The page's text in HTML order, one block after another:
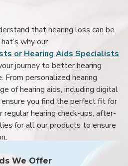
that hearing loss can be
why our
or Hearing Aids Specialists
journey to better hearing
personalized hearing
of hearing aids, including digital
you find the perfect fit for
hearing check-ups, after-
for all our products to ensure
We Offer